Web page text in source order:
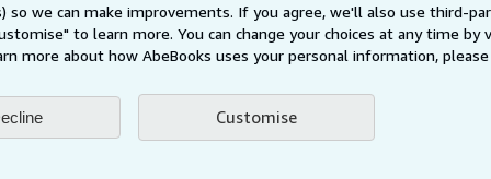
so we can make improvements. If you agree, we'll also use third-
to learn more. You can change your choices at any time by
more about how AbeBooks uses your personal information,
Customise
AbeBooks.fr AbeBooks.it AbeBooks Aus/NZ
BookFinder.com
Find any book at the best price
you confirm that you have read, understood, and agreed to be bound by the